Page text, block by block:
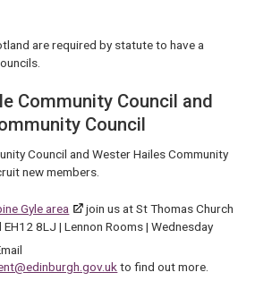
are required by statute to have a
Community Council and
Council
Council and Wester Hailes Community
new members.
Gyle area
join us at St Thomas Church
8LJ | Lennon Rooms | Wednesday
to find out more.